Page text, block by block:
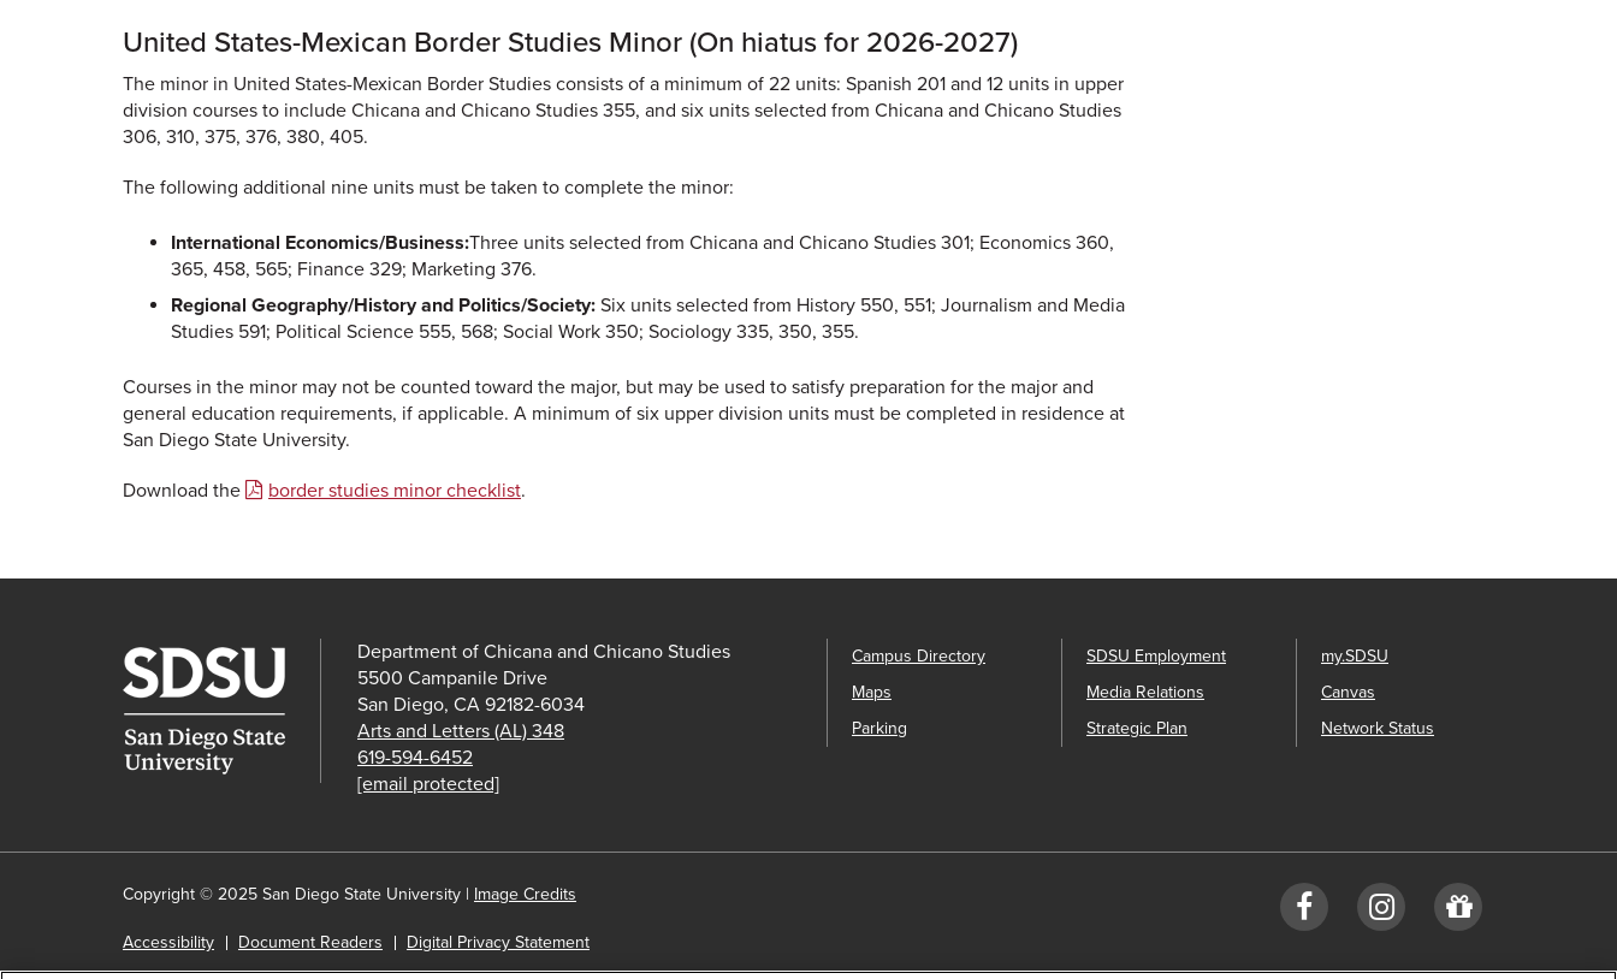
United States-Mexican Border Studies Minor (On hiatus for 2026-2027)
The minor in United States-Mexican Border Studies consists of a minimum of 22 units: Spanish 201 and 12 units in upper
division courses to include Chicana and Chicano Studies 355, and six units selected from Chicana and Chicano Studies
306, 310, 375, 376, 380, 405.
The following additional nine units must be taken to complete the minor:
International Economics/Business:Three units selected from Chicana and Chicano Studies 301; Economics 360,
365, 458, 565; Finance 329; Marketing 376.
Regional Geography/History and Politics/Society: Six units selected from History 550, 551; Journalism and Media
Studies 591; Political Science 555, 568; Social Work 350; Sociology 335, 350, 355.
Courses in the minor may not be counted toward the major, but may be used to satisfy preparation for the major and
general education requirements, if applicable. A minimum of six upper division units must be completed in residence at
San Diego State University.
Download the border studies minor checklist.
Department of Chicana and Chicano Studies
5500 Campanile Drive
San Diego, CA 92182-6034
Arts and Letters (AL) 348
619-594-6452
[email protected]
Campus Directory
Maps
Parking
SDSU Employment
Media Relations
Strategic Plan
my.SDSU
Canvas
Network Status
Copyright © 2025 San Diego State University | Image Credits
Accessibility Document Readers
Digital Privacy Statement
Facebook
Instagram
Give
to